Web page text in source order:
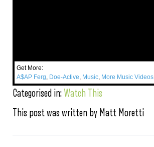
Get More:
A$AP Ferg Doe-Active Music More Music Videos
Categorised in: Watch This
This post was written by Matt Moretti